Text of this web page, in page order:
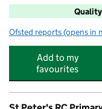
Ofsted reports for
(opens in
Add to my
favourites